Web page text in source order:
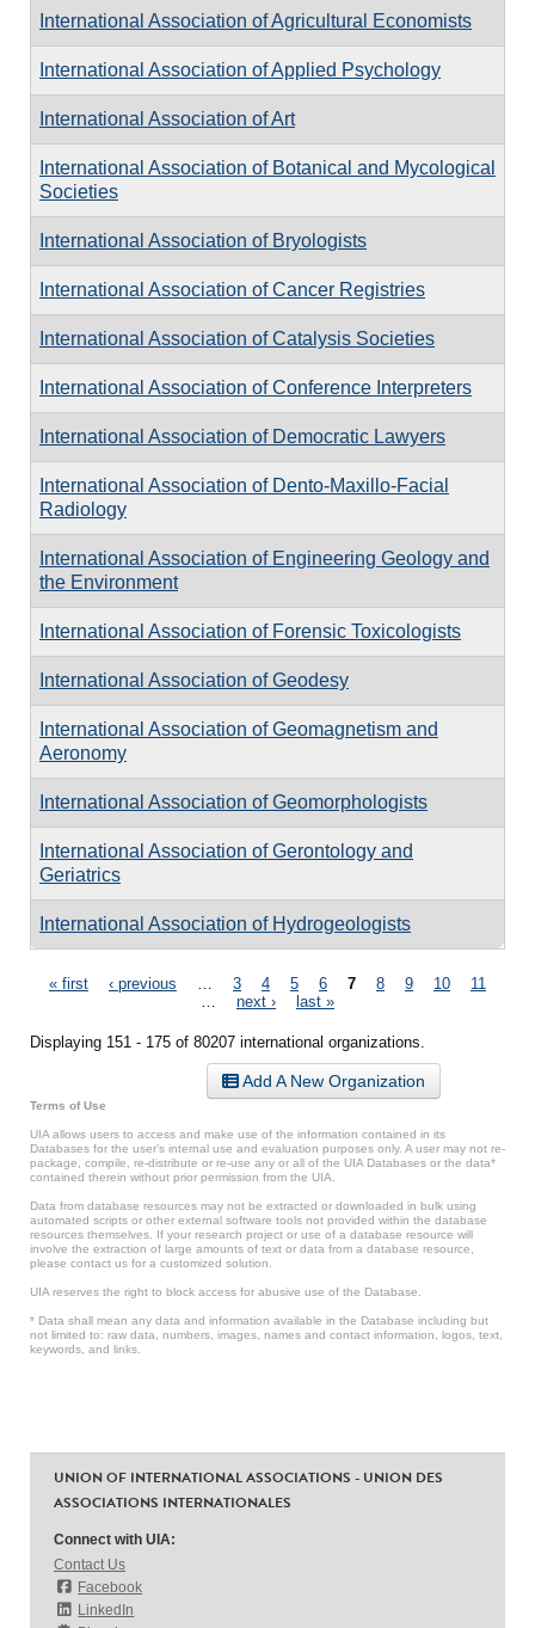
International Association of Agricultural Economists
International Association of Applied Psychology
International Association of Art
International Association of Botanical and Mycological
Societies
International Association of Bryologists
International Association of Cancer Registries
International Association of Catalysis Societies
International Association of Conference Interpreters
International Association of Democratic Lawyers
International Association of Dento-Maxillo-Facial
Radiology
International Association of Engineering Geology and
the Environment
International Association of Forensic Toxicologists
International Association of Geodesy
International Association of Geomagnetism and
Aeronomy
International Association of Geomorphologists
International Association of Gerontology and
Geriatrics
International Association of Hydrogeologists
Pages
« first ‹ previous 3 4 5 6 7 8 9 10
11
next › last »
Displaying 151 - 175 of 80207 international organizations.
Add A New Organization
Terms of Use
UIA allows users to access and make use of the information contained in its
Databases for the user’s internal use and evaluation purposes only. A user may not re-
package, compile, re-distribute or re-use any or all of the UIA Databases or the data*
contained therein without prior permission from the UIA.
Data from database resources may not be extracted or downloaded in bulk using
automated scripts or other external software tools not provided within the database
resources themselves. If your research project or use of a database resource will
involve the extraction of large amounts of text or data from a database resource,
please contact us for a customized solution.
UIA reserves the right to block access for abusive use of the Database.
* Data shall mean any data and information available in the Database including but
not limited to: raw data, numbers, images, names and contact information, logos, text,
keywords, and links.
UNION OF INTERNATIONAL ASSOCIATIONS - UNION DES
ASSOCIATIONS INTERNATIONALES
Connect with UIA:
Contact Us
Facebook
LinkedIn